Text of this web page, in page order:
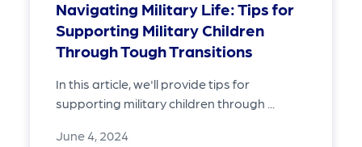
Navigating Military Life: Tips for
Supporting Military Children
Through Tough Transitions
In this article, we'll provide tips for
supporting military children through ...
June 4, 2024